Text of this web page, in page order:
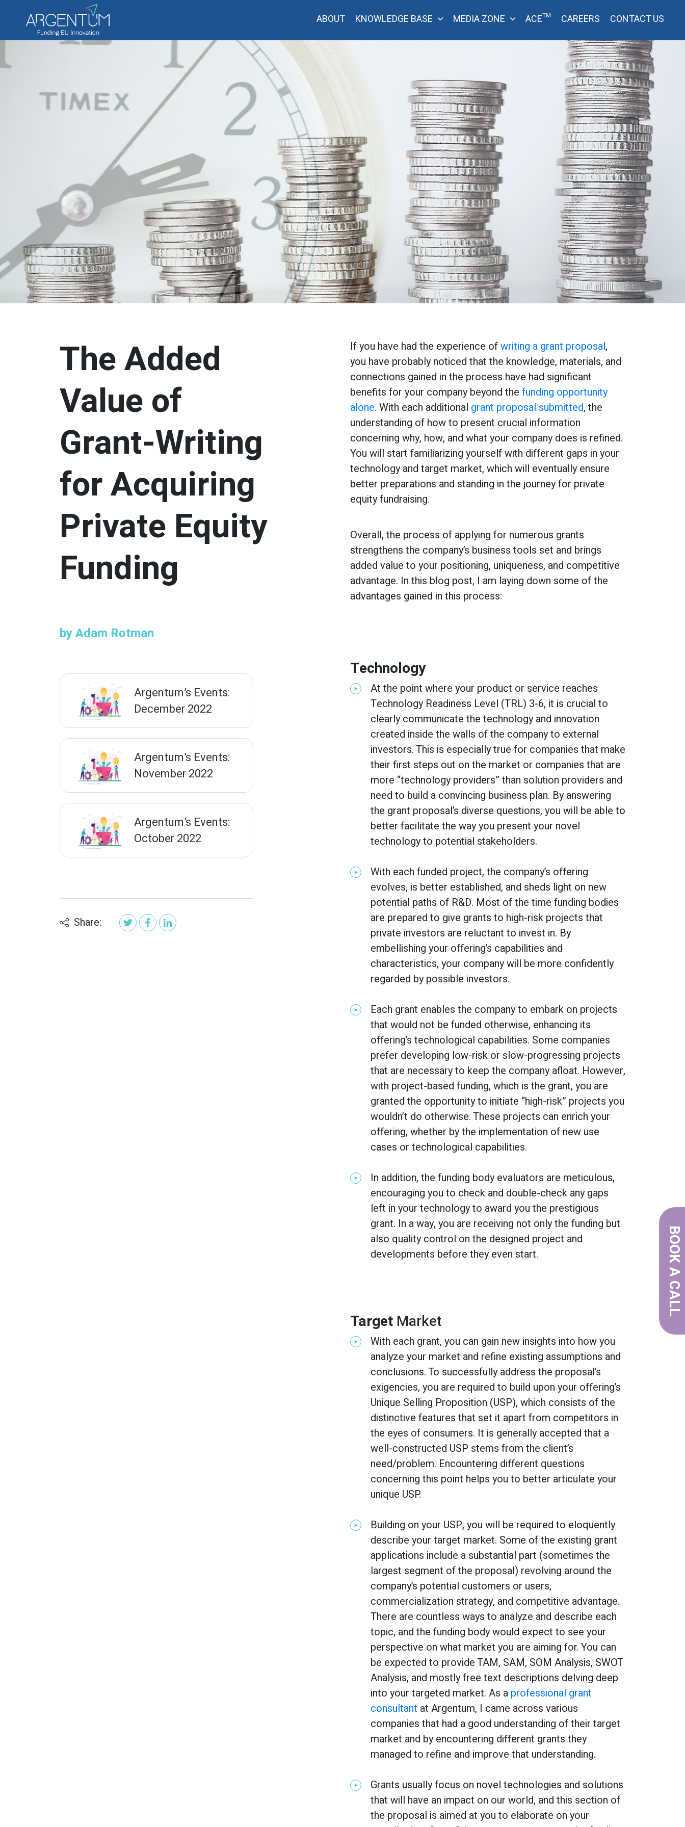
ABOUT KNOWLEDGE BASE MEDIA ZONE ACE™ CAREERS CONTACT US
The Added
Value of
Grant-Writing
for Acquiring
Private Equity
Funding
by Adam Rotman
Argentum’s Events:
December 2022
Argentum’s Events:
November 2022
Argentum’s Events:
October 2022
Share:
If you have had the experience ofwriting a grant proposal,
you have probably noticed that the knowledge, materials, and
connections gained in the process have had significant
benefits for your company beyond the funding opportunity
alone. With each additional grant proposal submitted, the
understanding of how to present crucial information
concerning why, how, and what your company does is refined.
You will start familiarizing yourself with different gaps in your
technology and target market, which will eventually ensure
better preparations and standing in the journey for private
equity fundraising.
Overall, the process of applying for numerous grants
strengthens the company’s business tools set and brings
added value to your positioning, uniqueness, and competitive
advantage. In this blog post, I am laying down some of the
advantages gained in this process:
Technology
At the point where your product or service reaches
Technology Readiness Level (TRL) 3-6, it is crucial to
clearly communicate the technology and innovation
created inside the walls of the company to external
investors. This is especially true for companies that make
their first steps out on the market or companies that are
more “technology providers” than solution providers and
need to build a convincing business plan. By answering
the grant proposal’s diverse questions, you will be able to
better facilitate the way you present your novel
technology to potential stakeholders.
With each funded project, the company’s offering
evolves, is better established, and sheds light on new
potential paths of R&D. Most of the time funding bodies
are prepared to give grants to high-risk projects that
private investors are reluctant to invest in. By
embellishing your offering’s capabilities and
characteristics, your company will be more confidently
regarded by possible investors.
Each grant enables the company to embark on projects
that would not be funded otherwise, enhancing its
offering’s technological capabilities. Some companies
prefer developing low-risk or slow-progressing projects
that are necessary to keep the company afloat. However,
with project-based funding, which is the grant, you are
granted the opportunity to initiate “high-risk” projects you
wouldn’t do otherwise. These projects can enrich your
offering, whether by the implementation of new use
cases or technological capabilities.
In addition, the funding body evaluators are meticulous,
encouraging you to check and double-check any gaps
left in your technology to award you the prestigious
grant. In a way, you are receiving not only the funding but
also quality control on the designed project and
developments before they even start.
Target Market
With each grant, you can gain new insights into how you
analyze your market and refine existing assumptions and
conclusions. To successfully address the proposal’s
exigencies, you are required to build upon your offering’s
Unique Selling Proposition (USP), which consists of the
distinctive features that set it apart from competitors in
the eyes of consumers. It is generally accepted that a
well-constructed USP stems from the client’s
need/problem. Encountering different questions
concerning this point helps you to better articulate your
unique USP.
Building on your USP, you will be required to eloquently
describe your target market. Some of the existing grant
applications include a substantial part (sometimes the
largest segment of the proposal) revolving around the
company’s potential customers or users,
commercialization strategy, and competitive advantage.
There are countless ways to analyze and describe each
topic, and the funding body would expect to see your
perspective on what market you are aiming for. You can
be expected to provide TAM, SAM, SOM Analysis, SWOT
Analysis, and mostly free text descriptions delving deep
into your targeted market. As a professional grant
consultant at Argentum, I came across various
companies that had a good understanding of their target
market and by encountering different grants they
managed to refine and improve that understanding.
Grants usually focus on novel technologies and solutions
that will have an impact on our world, and this section of
the proposal is aimed at you to elaborate on your
BOOK A CALL